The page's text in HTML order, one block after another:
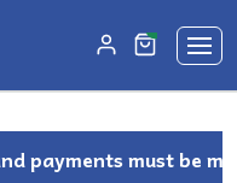
0 unread
payments must be